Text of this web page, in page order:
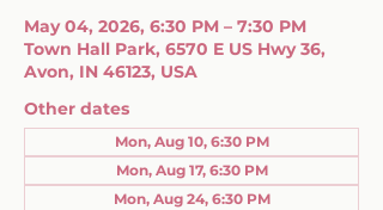
May 04, 2026, 6:30 PM – 7:30 PM
Town Hall Park, 6570 E US Hwy 36,
Avon, IN 46123, USA
Other dates
Mon, Aug 10, 6:30 PM
Mon, Aug 17, 6:30 PM
Mon, Aug 24, 6:30 PM